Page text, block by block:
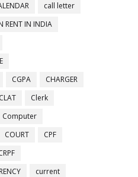
call letter
RENT IN INDIA
CGPA
CHARGER
CLAT
Clerk
Computer
COURT
CPF
current